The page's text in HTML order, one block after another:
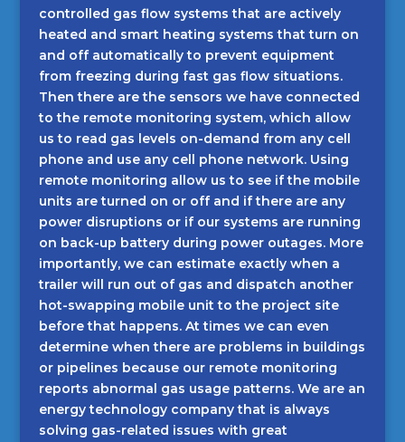
controlled gas flow systems that are actively
heated and smart heating systems that turn on
and off automatically to prevent equipment
from freezing during fast gas flow situations.
Then there are the sensors we have connected
to the remote monitoring system, which allow
us to read gas levels on-demand from any cell
phone and use any cell phone network. Using
remote monitoring allow us to see if the mobile
units are turned on or off and if there are any
power disruptions or if our systems are running
on back-up battery during power outages. More
importantly, we can estimate exactly when a
trailer will run out of gas and dispatch another
hot-swapping mobile unit to the project site
before that happens. At times we can even
determine when there are problems in buildings
or pipelines because our remote monitoring
reports abnormal gas usage patterns. We are an
energy technology company that is always
solving gas-related issues with great